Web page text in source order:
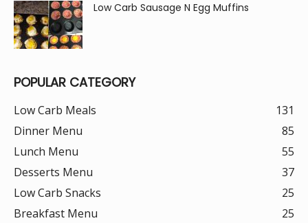
Low Carb Sausage N Egg Muffins
POPULAR CATEGORY
Low Carb Meals
131
Dinner Menu
85
Lunch Menu
55
Desserts Menu
37
Low Carb Snacks
25
Breakfast Menu
25